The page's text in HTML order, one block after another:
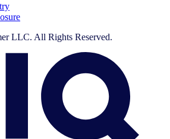
LLC. All Rights Reserved.